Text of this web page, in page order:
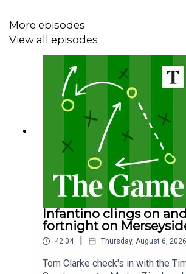
More episodes
View all episodes
Infantino clings on
fortnight on
42:04 Thursday, August 6, 2026
Tom Clarke check's in with the